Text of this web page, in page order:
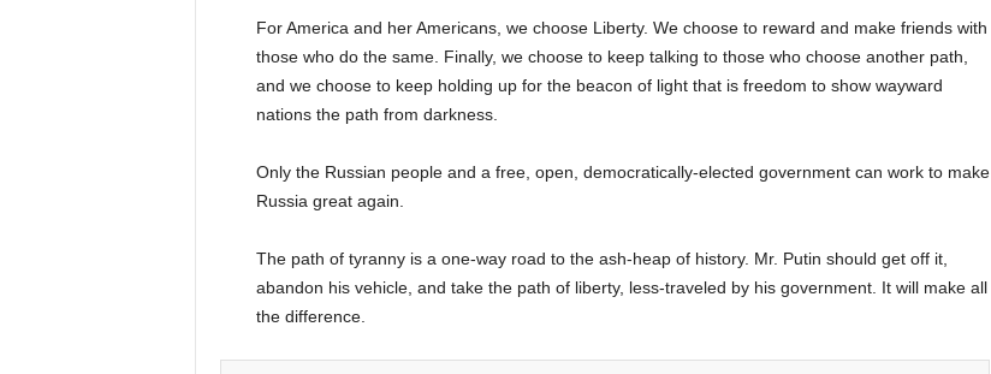
For America and her Americans, we choose Liberty. We choose to reward and make friends with
those who do the same. Finally, we choose to keep talking to those who choose another path,
and we choose to keep holding up for the beacon of light that is freedom to show wayward
nations the path from darkness.
Only the Russian people and a free, open, democratically-elected government can work to make
Russia great again.
The path of tyranny is a one-way road to the ash-heap of history. Mr. Putin should get off it,
abandon his vehicle, and take the path of liberty, less-traveled by his government. It will make all
the difference.